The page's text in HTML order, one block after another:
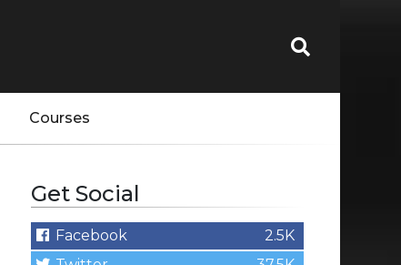
Courses
Get Social
Facebook
2.5K